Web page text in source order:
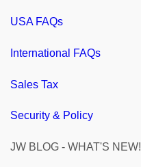
USA FAQs
International FAQs
Sales Tax
Security & Policy
JW BLOG - WHAT'S NEW!